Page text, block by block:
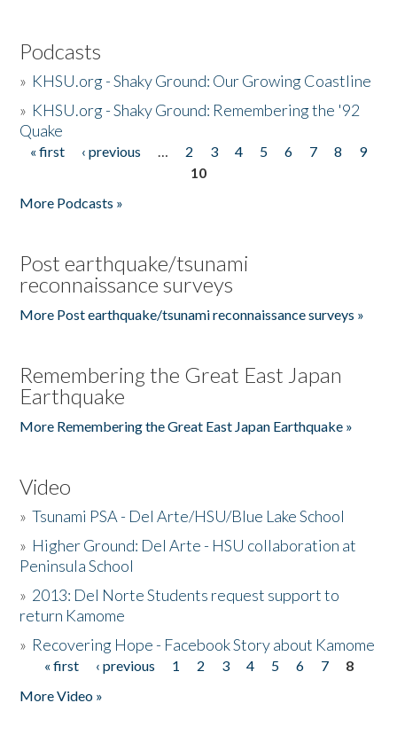
Podcasts
» KHSU.org - Shaky Ground: Our Growing Coastline
» KHSU.org - Shaky Ground: Remembering the '92
Quake
Pages
« first ‹ previous … 2 3 4 5 6 7 8
9
10
More Podcasts »
Post earthquake/tsunami
reconnaissance surveys
More Post earthquake/tsunami reconnaissance surveys »
Remembering the Great East Japan
Earthquake
More Remembering the Great East Japan Earthquake »
Video
»Tsunami PSA - Del Arte/HSU/Blue Lake School
» Higher Ground: Del Arte - HSU collaboration at
Peninsula School
» 2013: Del Norte Students request support to
return Kamome
» Recovering Hope - Facebook Story about Kamome
Pages
« first ‹ previous 1 2 3 4 5 6 7
8
More Video »